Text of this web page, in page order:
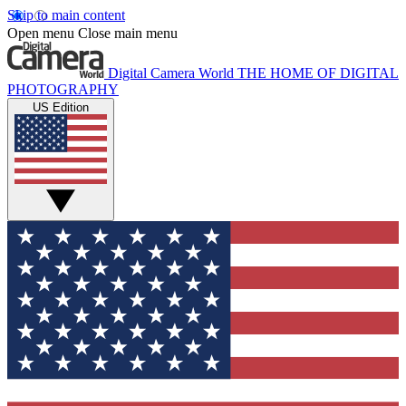
Skip to main content
Open menu Close main menu
Digital Camera World THE HOME OF DIGITAL
PHOTOGRAPHY
US Edition